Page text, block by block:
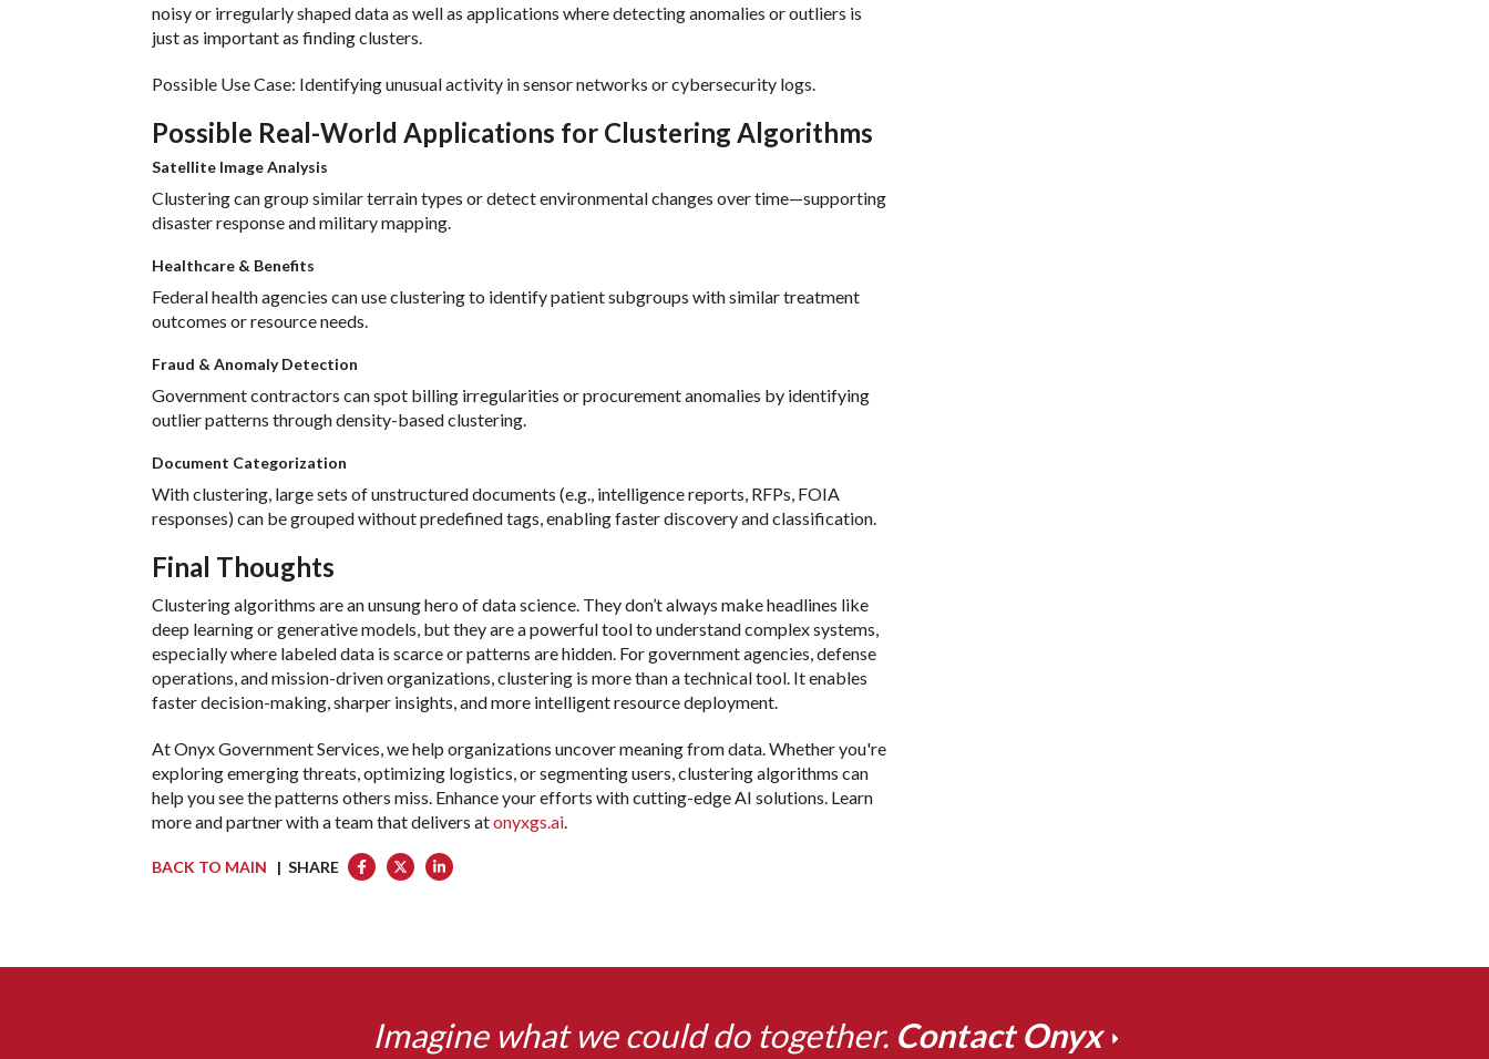
noisy or irregularly shaped data as well as applications where detecting anomalies or outliers is
just as important as finding clusters.
Possible Use Case: Identifying unusual activity in sensor networks or cybersecurity logs.
Possible Real-World Applications for Clustering Algorithms
Satellite Image Analysis
Clustering can group similar terrain types or detect environmental changes over time—supporting
disaster response and military mapping.
Healthcare & Benefits
Federal health agencies can use clustering to identify patient subgroups with similar treatment
outcomes or resource needs.
Fraud & Anomaly Detection
Government contractors can spot billing irregularities or procurement anomalies by identifying
outlier patterns through density-based clustering.
Document Categorization
With clustering, large sets of unstructured documents (e.g., intelligence reports, RFPs, FOIA
responses) can be grouped without predefined tags, enabling faster discovery and classification.
Final Thoughts
Clustering algorithms are an unsung hero of data science. They don’t always make headlines like
deep learning or generative models, but they are a powerful tool to understand complex systems,
especially where labeled data is scarce or patterns are hidden. For government agencies, defense
operations, and mission-driven organizations, clustering is more than a technical tool. It enables
faster decision-making, sharper insights, and more intelligent resource deployment.
At Onyx Government Services, we help organizations uncover meaning from data. Whether you're
exploring emerging threats, optimizing logistics, or segmenting users, clustering algorithms can
help you see the patterns others miss. Enhance your efforts with cutting-edge AI solutions. Learn
more and partner with a team that delivers atonyxgs.ai.
BACK TO MAIN | SHARE
Imagine what we could do together. Contact Onyx